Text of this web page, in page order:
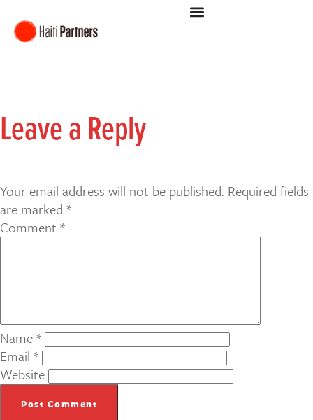
Leave a Reply
Your email address will not be published. Required fields
are marked *
Comment *
Name*
Email *
Website